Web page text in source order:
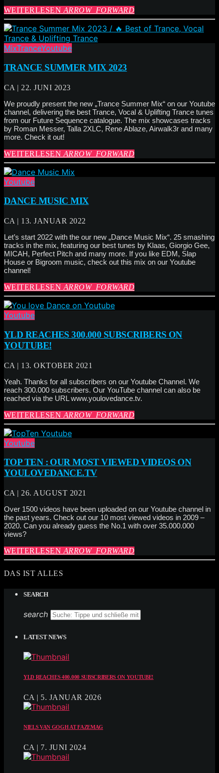
WEITERLESEN ARROW_FORWARD
MixTranceYoutube
TRANCE SUMMER MIX 2023
CA | 22. JUNI 2023
We proudly present the new „Trance Summer Mix“ on our Youtube
channel, delivering the best Trance, Vocal & Uplifting Trance tunes
from our Future Sequence catalogue. The mix showcases tracks
by Roman Messer, Talla 2XLC, Rene Ablaze, Airwalk3r and many
more. Check it out!
WEITERLESEN ARROW_FORWARD
Youtube
DANCE MUSIC MIX
CA | 13. JANUAR 2022
Let’s start 2022 with the our new „Dance Music Mix“. 25 smashing
tracks in the mix, featuring our best tunes by Klaas, Giorgio Gee,
MICAH, Perfect Pitch and many more. If you like EDM, Slap
House or Bigroom music, check out this mix on our Youtube
channel!
WEITERLESEN ARROW_FORWARD
Youtube
YLD REACHES 300.000 SUBSCRIBERS ON
YOUTUBE!
CA | 13. OKTOBER 2021
Yeah. Thanks for all subscribers on our Youtube Channel. We
reach 300.000 subscribers. Our YouTube channel can also be
reached via the URL www.youlovedance.tv.
WEITERLESEN ARROW_FORWARD
Youtube
TOP TEN : OUR MOST VIEWED VIDEOS ON
YOULOVEDANCE.TV
CA | 26. AUGUST 2021
Over 1500 videos have been uploaded on our Youtube channel in
the past years. Check out our 10 most viewed videos in 2009 –
2020. Can you already guess the No.1 with over 35.000.000
views?
WEITERLESEN ARROW_FORWARD
DAS IST ALLES
SEARCH
search
LATEST NEWS
YLD REACHES 400.000 SUBSCRIBERS ON YOUTUBE!
CA | 5. JANUAR 2026
NIELS VAN GOGH AT FAZEMAG
CA | 7. JUNI 2024